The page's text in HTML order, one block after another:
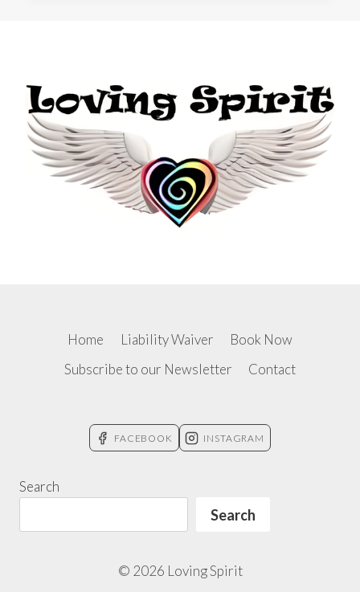
Home Liability Waiver
Book Now
Subscribe to our Newsletter
Contact
FACEBOOK INSTAGRAM
Search
Search
© 2026 Loving Spirit